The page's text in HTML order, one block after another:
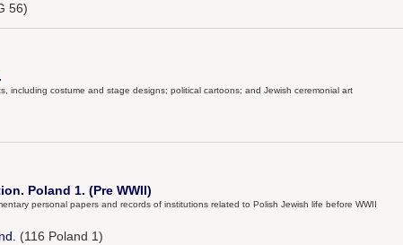
56)
including costume and stage designs; political cartoons; and Jewish ceremonial art
Poland 1. (Pre WWII)
personal papers and records of institutions related to Polish Jewish life before WWII
(116 Poland 1)